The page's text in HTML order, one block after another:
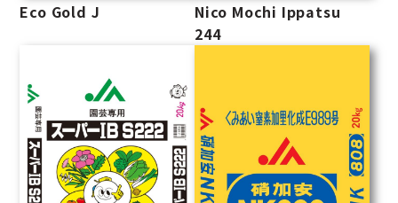
Eco Gold J
Nico Mochi Ippatsu
244